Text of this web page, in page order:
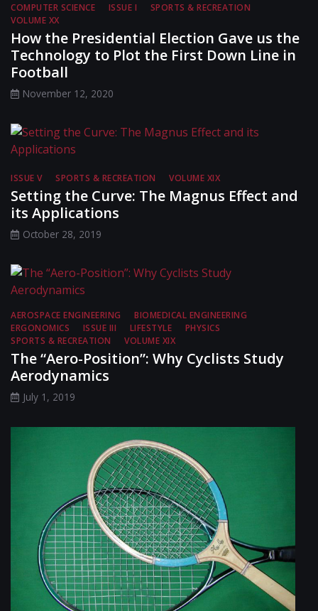
COMPUTER SCIENCE ISSUE I
SPORTS & RECREATION
VOLUME XX
How the Presidential Election Gave us the
Technology to Plot the First Down Line in
Football
November 12, 2020
ISSUE V SPORTS & RECREATION VOLUME XIX
Setting the Curve: The Magnus Effect and
its Applications
October 28, 2019
AEROSPACE ENGINEERING
BIOMEDICAL ENGINEERING
ERGONOMICS
ISSUE III LIFESTYLE
PHYSICS
SPORTS & RECREATION
VOLUME XIX
The “Aero-Position”: Why Cyclists Study
Aerodynamics
July 1, 2019